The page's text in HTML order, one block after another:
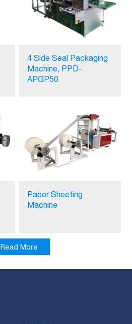
4 Side Seal Packaging
Machine, PPD-
APGP50
Paper Sheeting
Machine
Read More